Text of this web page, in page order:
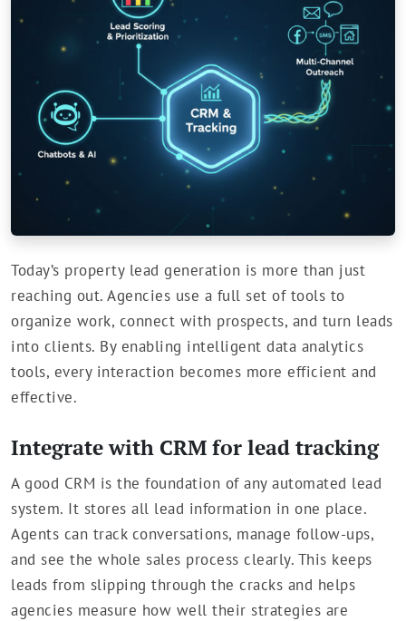
Today’s property lead generation is more than just
reaching out. Agencies use a full set of tools to
organize work, connect with prospects, and turn leads
into clients. By enabling intelligent data analytics
tools, every interaction becomes more efficient and
effective.
Integrate with CRM for lead tracking
A good CRM is the foundation of any automated lead
system. It stores all lead information in one place.
Agents can track conversations, manage follow-ups,
and see the whole sales process clearly. This keeps
leads from slipping through the cracks and helps
agencies measure how well their strategies are